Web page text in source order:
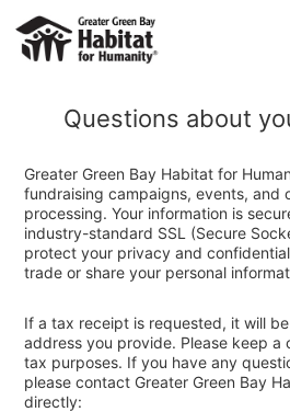
Questions about
Greater Green Bay Habitat for
fundraising campaigns, events, and
processing. Your information is
industry-standard SSL (Secure
protect your privacy and
trade or share your personal
If a tax receipt is requested, it will
address you provide. Please keep
tax purposes. If you have any
please contact Greater Green Bay
directly: